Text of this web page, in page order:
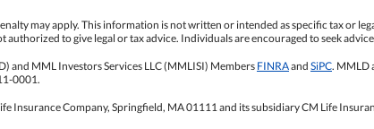
may apply. This information is not written or intended as specific tax or
authorized to give legal or tax advice. Individuals are encouraged to seek
MML Investors Services LLC (MMLISI) Members FINRAand SiPC. MMLD
0001.
Insurance Company, Springfield, MA 01111 and its subsidiary CM Life